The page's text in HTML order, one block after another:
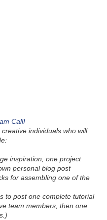
Call!
individuals who will
inspiration, one project
personal blog post
for assembling one of the
to post one complete tutorial
team members, then one